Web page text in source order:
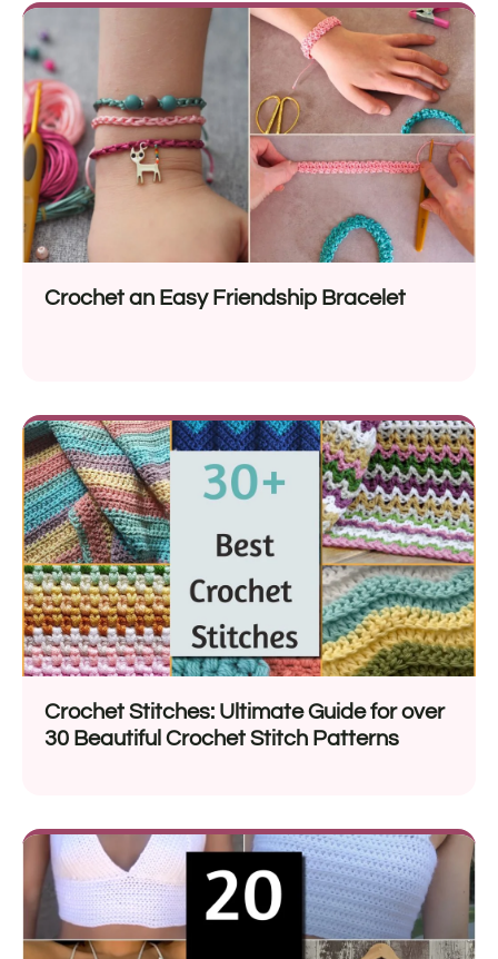
Crochet an Easy Friendship Bracelet
Crochet Stitches: Ultimate Guide for over
30 Beautiful Crochet Stitch Patterns